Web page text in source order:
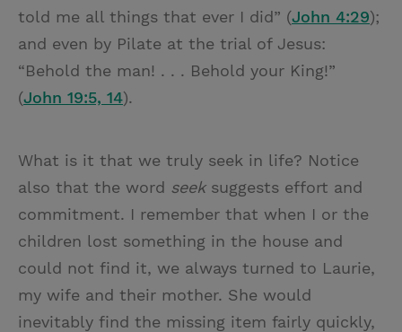
told me all things that ever I did” (John 4:29);
and even by Pilate at the trial of Jesus:
“Behold the man! . . . Behold your King!”
(John 19:5, 14).
What is it that we truly seek in life? Notice
also that the word seeksuggests effort and
commitment. I remember that when I or the
children lost something in the house and
could not find it, we always turned to Laurie,
my wife and their mother. She would
inevitably find the missing item fairly quickly,